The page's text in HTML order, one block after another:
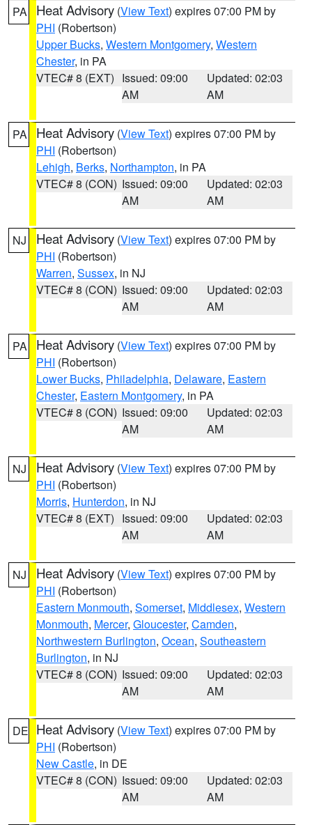
PA Heat Advisory (View Text) expires 07:00 PM by
PHI (Robertson)
Upper Bucks, Western Montgomery, Western
Chester, in PA
VTEC# 8 (EXT) Issued: 09:00
AM
Updated: 02:03
AM
PA Heat Advisory (View Text) expires 07:00 PM by
PHI (Robertson)
Lehigh, Berks, Northampton, in PA
VTEC# 8 (CON) Issued: 09:00
AM
Updated: 02:03
AM
NJ Heat Advisory (View Text) expires 07:00 PM by
PHI (Robertson)
Warren, Sussex, in NJ
VTEC# 8 (CON) Issued: 09:00
AM
Updated: 02:03
AM
PA Heat Advisory (View Text) expires 07:00 PM by
PHI (Robertson)
Lower Bucks, Philadelphia, Delaware, Eastern
Chester, Eastern Montgomery, in PA
VTEC# 8 (CON) Issued: 09:00
AM
Updated: 02:03
AM
NJ Heat Advisory (View Text) expires 07:00 PM by
PHI (Robertson)
Morris, Hunterdon, in NJ
VTEC# 8 (EXT) Issued: 09:00
AM
Updated: 02:03
AM
NJ Heat Advisory (View Text) expires 07:00 PM by
PHI (Robertson)
Eastern Monmouth, Somerset, Middlesex, Western
Monmouth, Mercer, Gloucester, Camden,
Northwestern Burlington, Ocean, Southeastern
Burlington, in NJ
VTEC# 8 (CON) Issued: 09:00
AM
Updated: 02:03
AM
DE Heat Advisory (View Text) expires 07:00 PM by
PHI (Robertson)
New Castle, in DE
VTEC# 8 (CON) Issued: 09:00
AM
Updated: 02:03
AM